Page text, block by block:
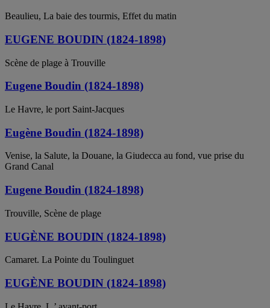
Beaulieu, La baie des tourmis, Effet du matin
EUGENE BOUDIN (1824-1898)
Scène de plage à Trouville
Eugene Boudin (1824-1898)
Le Havre, le port Saint-Jacques
Eugène Boudin (1824-1898)
Venise, la Salute, la Douane, la Giudecca au fond, vue prise du
Grand Canal
Eugene Boudin (1824-1898)
Trouville, Scène de plage
EUGÈNE BOUDIN (1824-1898)
Camaret. La Pointe du Toulinguet
EUGÈNE BOUDIN (1824-1898)